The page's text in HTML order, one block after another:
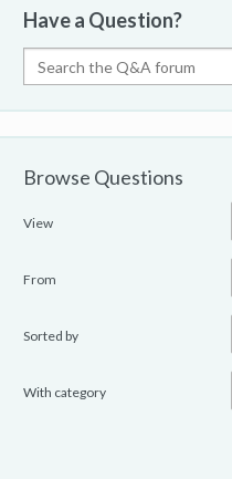
Have a Question?
Browse Questions
View
From
Sorted by
With category